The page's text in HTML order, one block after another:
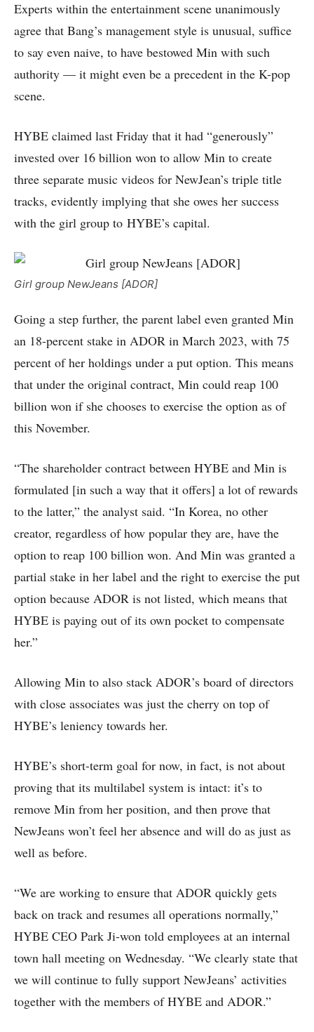
Experts within the entertainment scene unanimously
agree that Bang’s management style is unusual, suffice
to say even naive, to have bestowed Min with such
authority — it might even be a precedent in the K-pop
scene.
HYBE claimed last Friday that it had “generously”
invested over 16 billion won to allow Min to create
three separate music videos for NewJean’s triple title
tracks, evidently implying that she owes her success
with the girl group to HYBE’s capital.
Girl group NewJeans [ADOR]
Going a step further, the parent label even granted Min
an 18-percent stake in ADOR in March 2023, with 75
percent of her holdings under a put option. This means
that under the original contract, Min could reap 100
billion won if she chooses to exercise the option as of
this November.
“The shareholder contract between HYBE and Min is
formulated [in such a way that it offers] a lot of rewards
to the latter,” the analyst said. “In Korea, no other
creator, regardless of how popular they are, have the
option to reap 100 billion won. And Min was granted a
partial stake in her label and the right to exercise the put
option because ADOR is not listed, which means that
HYBE is paying out of its own pocket to compensate
her.”
Allowing Min to also stack ADOR’s board of directors
with close associates was just the cherry on top of
HYBE’s leniency towards her.
HYBE’s short-term goal for now, in fact, is not about
proving that its multilabel system is intact: it’s to
remove Min from her position, and then prove that
NewJeans won’t feel her absence and will do as just as
well as before.
“We are working to ensure that ADOR quickly gets
back on track and resumes all operations normally,”
HYBE CEO Park Ji-won told employees at an internal
town hall meeting on Wednesday. “We clearly state that
we will continue to fully support NewJeans’ activities
together with the members of HYBE and ADOR.”